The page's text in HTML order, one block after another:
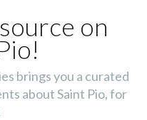
on
brings you a curated
about Saint Pio, for